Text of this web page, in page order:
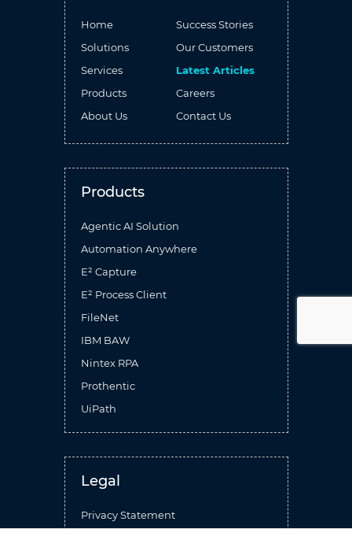
Home
Success Stories
Solutions
Our Customers
Services
Latest Articles
Products
Careers
About Us
Contact Us
Products
Agentic AI Solution
Automation Anywhere
E² Capture
E² Process Client
FileNet
IBM BAW
Nintex RPA
Prothentic
UiPath
Legal
Privacy Statement